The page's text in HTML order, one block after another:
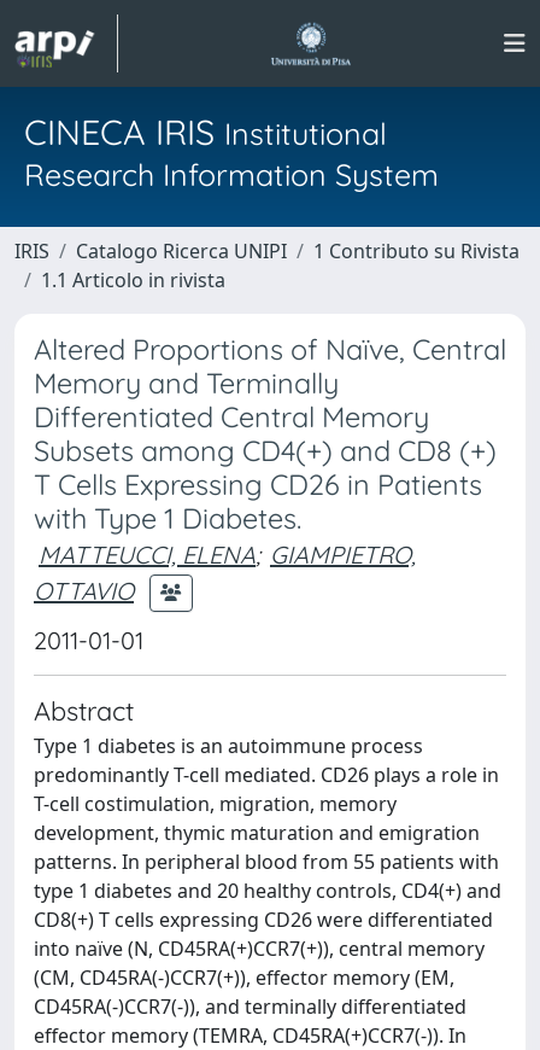
CINECA IRIS Institutional
Research Information System
IRIS Catalogo Ricerca UNIPI
1 Contributo su Rivista
1.1 Articolo in rivista
Altered Proportions of Naïve, Central
Memory and Terminally
Differentiated Central Memory
Subsets among CD4(+) and CD8 (+)
T Cells Expressing CD26 in Patients
with Type 1 Diabetes.
MATTEUCCI, ELENA; GIAMPIETRO,
OTTAVIO
2011-01-01
Abstract
Type 1 diabetes is an autoimmune process
predominantly T-cell mediated. CD26 plays a role in
T-cell costimulation, migration, memory
development, thymic maturation and emigration
patterns. In peripheral blood from 55 patients with
type 1 diabetes and 20 healthy controls, CD4(+) and
CD8(+) T cells expressing CD26 were differentiated
into naïve (N, CD45RA(+)CCR7(+)), central memory
(CM, CD45RA(-)CCR7(+)), effector memory (EM,
CD45RA(-)CCR7(-)), and terminally differentiated
effector memory (TEMRA, CD45RA(+)CCR7(-)). In